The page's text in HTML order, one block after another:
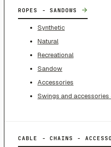
ROPES - SANDOWS →
Synthetic
Natural
Recreational
Sandow
Accessories
Swings and
CABLE - CHAINS -